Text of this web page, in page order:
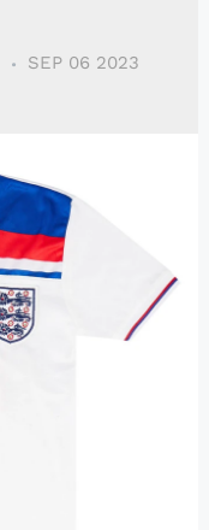
SEP 06 2023